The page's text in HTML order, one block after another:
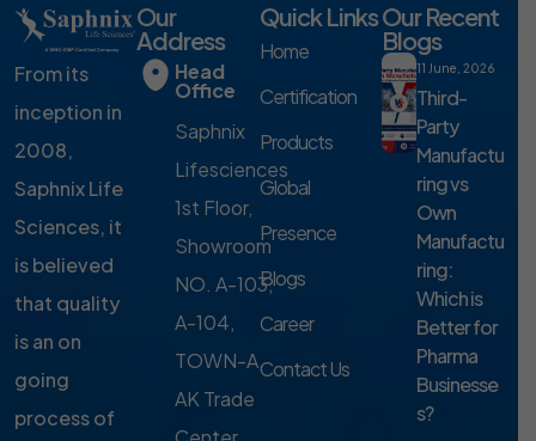
From its
inception in
2008,
Saphnix Life
Sciences, it
is believed
that quality
is an on
going
process of
Our
Address
Head
Office
Saphnix
Lifesciences
1st Floor,
Showroom
NO. A-103,
A-104,
TOWN-A,
AK Trade
Quick Links
Home
Certification
Products
Global
Presence
Blogs
Career
Contact Us
Our Recent
Blogs
11 June, 2026
Third-
Party
Manufactu
ring vs
Own
Manufactu
ring:
Which is
Better for
Pharma
Businesse
s?